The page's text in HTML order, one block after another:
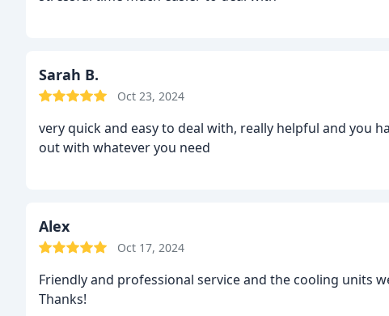
Sarah B.
Oct 23, 2024
very quick and easy to deal with, really helpful and you
out with whatever you need
Alex
Oct 17, 2024
Friendly and professional service and the cooling units
Thanks!